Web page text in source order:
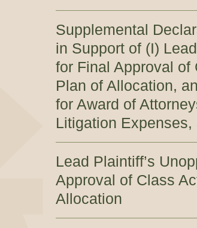
Supplemental
in Support of (I)
for Final Approval of
Plan of Allocation,
for Award of
Litigation
Lead Plaintiff’s
Approval of Class
Allocation